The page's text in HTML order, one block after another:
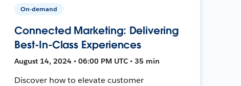
On-demand
Connected Marketing: Delivering
Best-In-Class Experiences
August 14, 2024 • 06:00 PM UTC • 35 min
Discover how to elevate customer